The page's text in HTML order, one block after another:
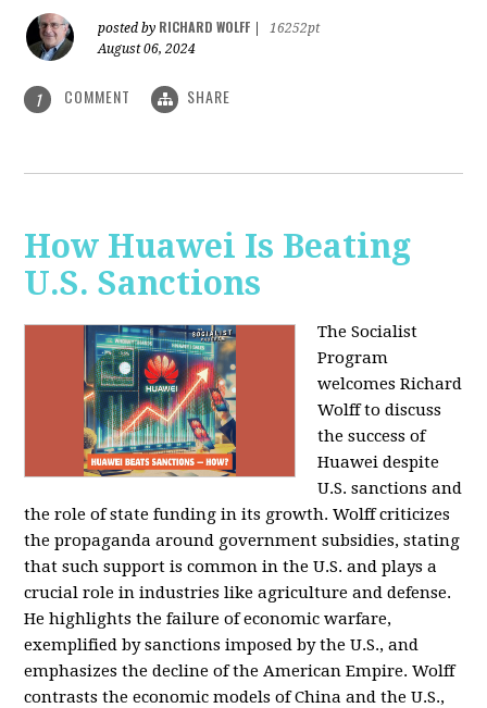
posted by RICHARD WOLFF
16252pt
August 06, 2024
1 COMMENT SHARE
How Huawei Is Beating
U.S. Sanctions
The Socialist
Program
welcomes Richard
Wolff to discuss
the success of
Huawei despite
U.S. sanctions and
the role of state funding in its growth. Wolff criticizes
the propaganda around government subsidies, stating
that such support is common in the U.S. and plays a
crucial role in industries like agriculture and defense.
He highlights the failure of economic warfare,
exemplified by sanctions imposed by the U.S., and
emphasizes the decline of the American Empire. Wolff
contrasts the economic models of China and the U.S.,